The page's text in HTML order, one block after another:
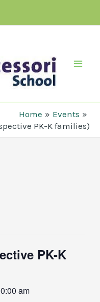
Home
Events
PK-K families)
PK-K
am